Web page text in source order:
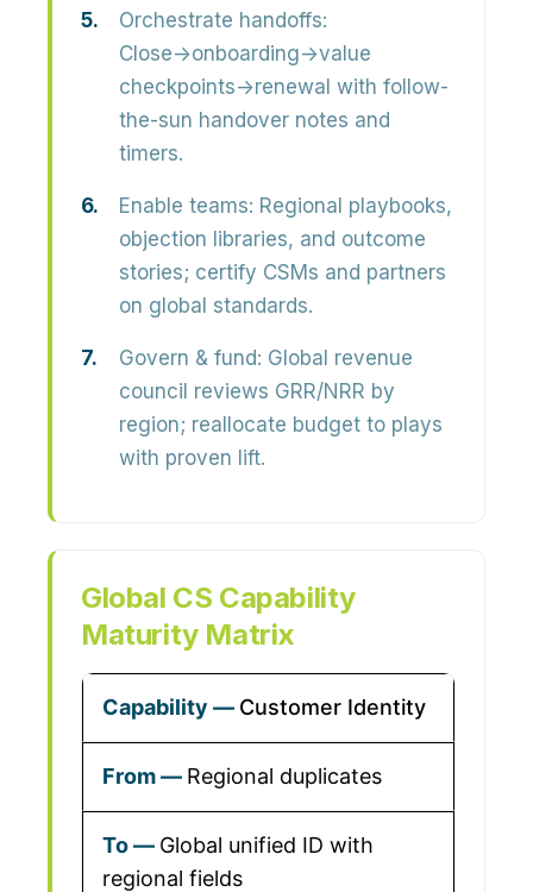
Orchestrate handoffs:
Close→onboarding→value
checkpoints→renewal with follow-
the-sun handover notes and
timers.
Enable teams: Regional playbooks,
objection libraries, and outcome
stories; certify CSMs and partners
on global standards.
Govern & fund: Global revenue
council reviews GRR/NRR by
region; reallocate budget to plays
with proven lift.
Global CS Capability
Maturity Matrix
Customer Identity
Regional duplicates
Global unified ID with
regional fields